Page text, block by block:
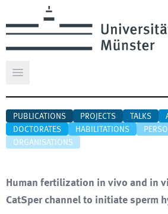
Open main menu
PUBLICATIONS PROJECTS TALKS
DOCTORATES
HABILITATIONS
ORGANISATIONS
Human fertilization in vivo and in
CatSper channel to initiate sperm